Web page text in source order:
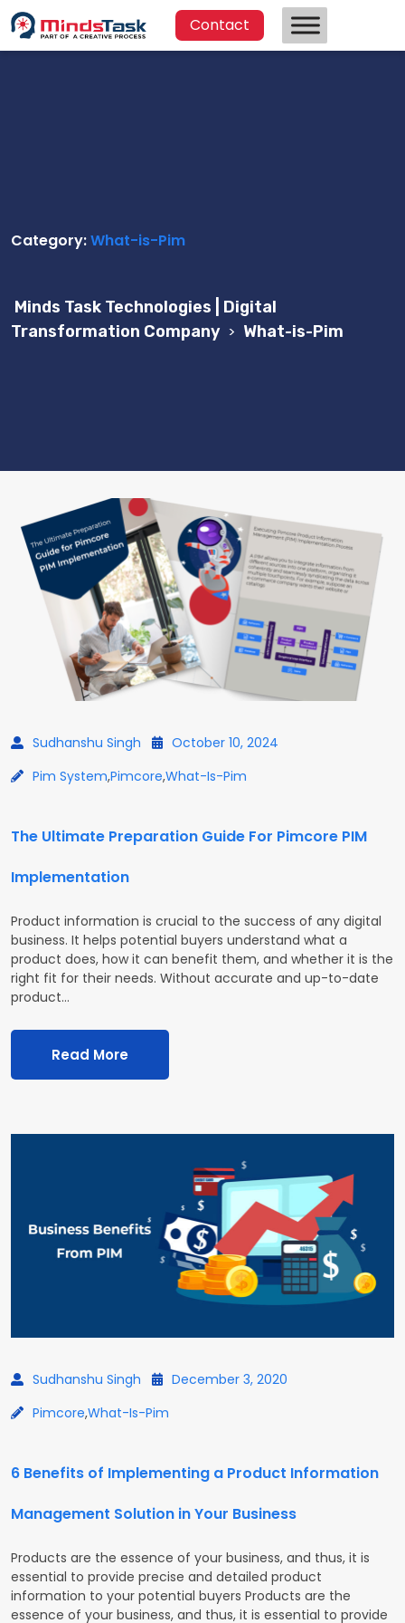
Contact
Category:What-is-Pim
Minds Task Technologies | Digital
Transformation Company > What-is-Pim
Sudhanshu Singh
October 10, 2024
Pim System,Pimcore,What-Is-Pim
The Ultimate Preparation Guide For Pimcore PIM
Implementation
Product information is crucial to the success of any digital
business. It helps potential buyers understand what a
product does, how it can benefit them, and whether it is the
right fit for their needs. Without accurate and up-to-date
product…
Read More
Sudhanshu Singh
December 3, 2020
Pimcore,What-Is-Pim
6 Benefits of Implementing a Product Information
Management Solution in Your Business
Products are the essence of your business, and thus, it is
essential to provide precise and detailed product
information to your potential buyers Products are the
essence of your business, and thus, it is essential to provide